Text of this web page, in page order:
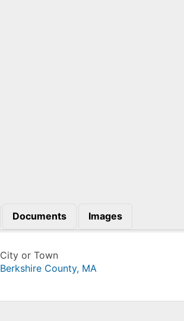
Documents Images
City or Town
Berkshire County, MA